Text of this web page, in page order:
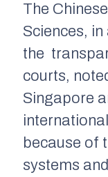
The
Sciences, in
the
courts,
Singapore
because of
systems